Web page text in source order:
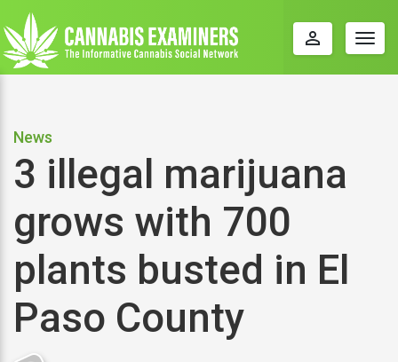
perm_identity
News
3 illegal marijuana
grows with 700
plants busted in El
Paso County